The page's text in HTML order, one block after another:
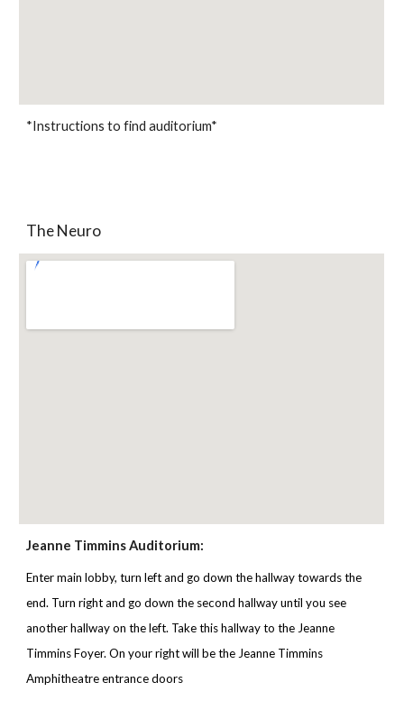
*Instructions to find auditorium*
The Neuro
Jeanne Timmins Auditorium:
Enter main lobby, turn left and go down the hallway towards the
end. Turn right and go down the second hallway until you see
another hallway on the left. Take this hallway to the Jeanne
Timmins Foyer. On your right will be the Jeanne Timmins
Amphitheatre entrance doors